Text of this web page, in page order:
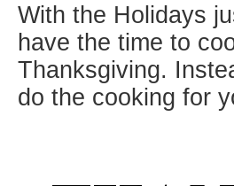
With the Holidays
have the time to
Thanksgiving.
do the cooking for